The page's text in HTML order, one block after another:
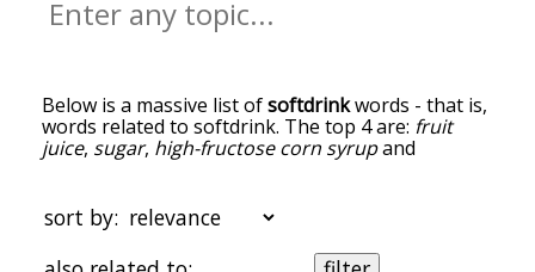
Below is a massive list ofsoftdrinkwords - that is,
words related to softdrink. The top 4 are: fruit
juice, sugar, high-fructose corn syrupand
next to it. The words at the top of the list are the
ones most associated with softdrink, and as you
go down the relatedness becomes more slight. By
sort by: